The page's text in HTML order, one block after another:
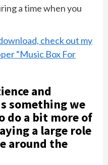
a time when you
check out my
“Music Box For
and
something we
do a bit more of
a large role
around the